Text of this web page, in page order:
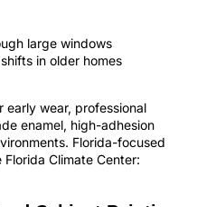
large windows
in older homes
early wear, professional
enamel, high-adhesion
Florida-focused
Climate Center: